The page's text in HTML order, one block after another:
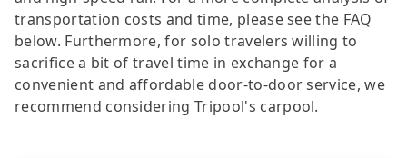
transportation costs and time, please see the FAQ
below. Furthermore, for solo travelers willing to
sacrifice a bit of travel time in exchange for a
convenient and affordable door-to-door service, we
recommend considering Tripool's carpool.